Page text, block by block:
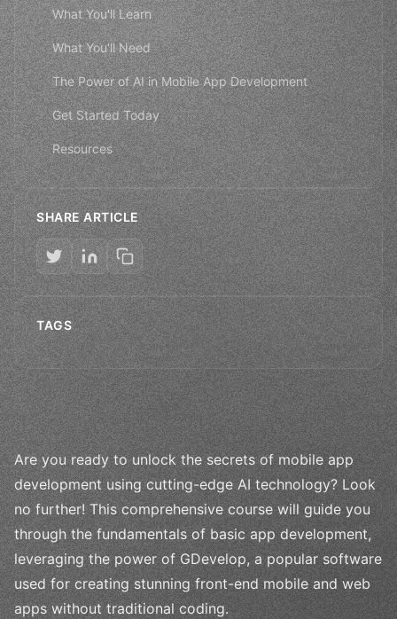
What You'll Learn
What You'll Need
The Power of AI in Mobile App Development
Get Started Today
Resources
SHARE ARTICLE
TAGS
Are you ready to unlock the secrets of mobile app
development using cutting-edge AI technology? Look
no further! This comprehensive course will guide you
through the fundamentals of basic app development,
leveraging the power of GDevelop, a popular software
used for creating stunning front-end mobile and web
apps without traditional coding.